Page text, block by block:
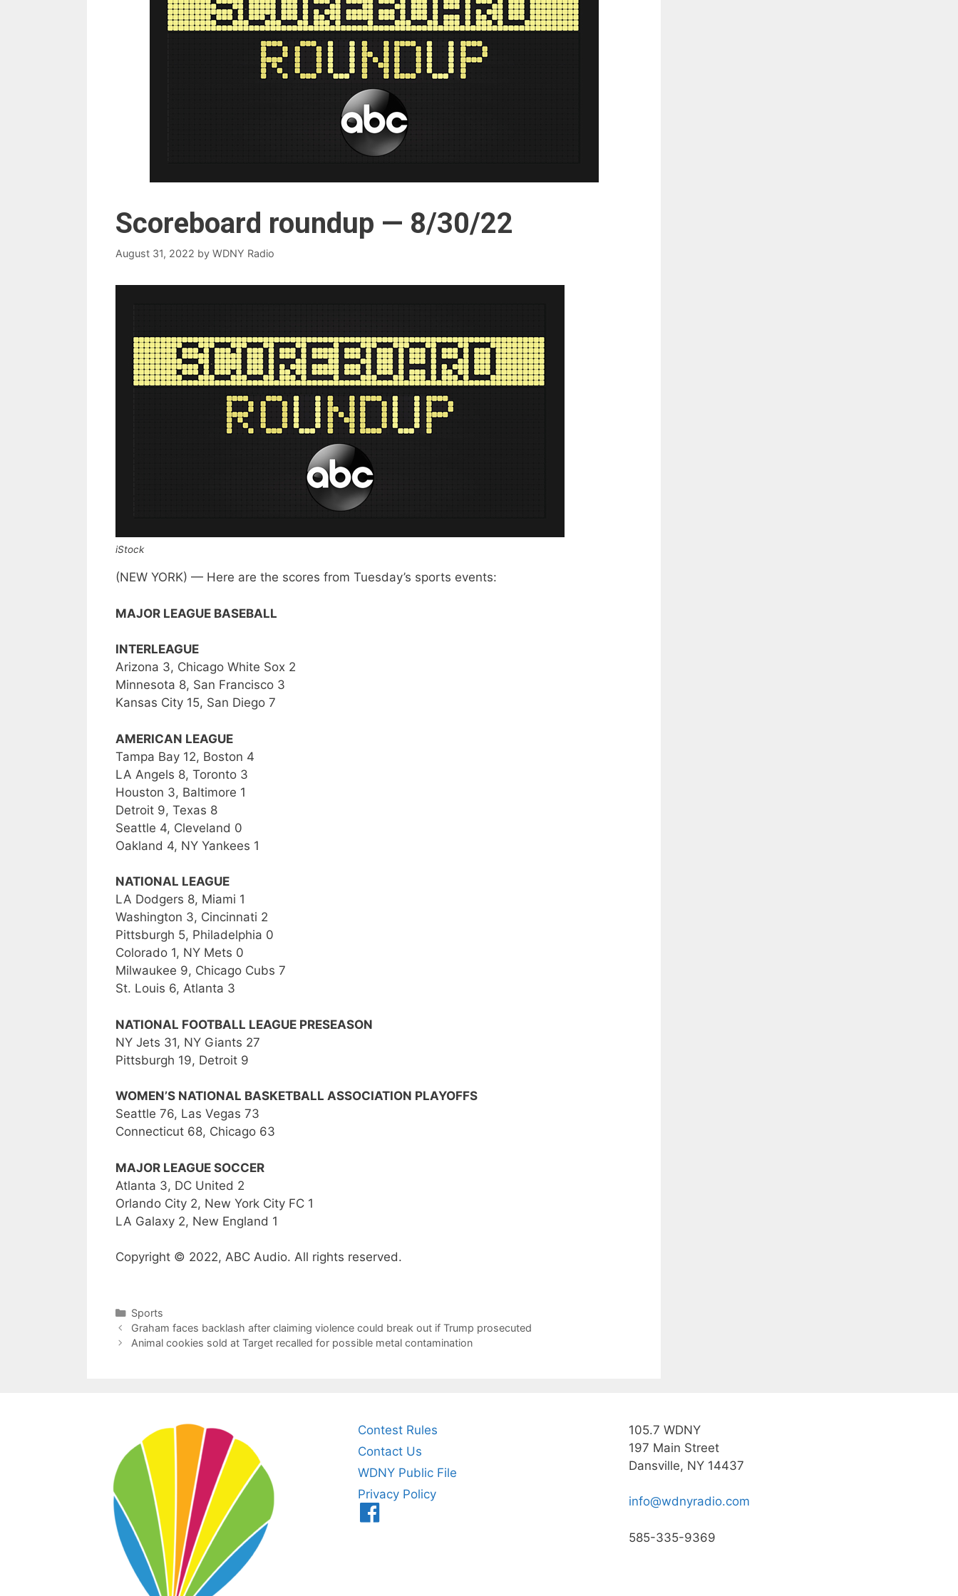
Scoreboard roundup — 8/30/22
August 31, 2022 by WDNY Radio
iStock
(NEW YORK) — Here are the scores from Tuesday’s sports events:
MAJOR LEAGUE BASEBALL
INTERLEAGUE
Arizona 3, Chicago White Sox 2
Minnesota 8, San Francisco 3
Kansas City 15, San Diego 7
AMERICAN LEAGUE
Tampa Bay 12, Boston 4
LA Angels 8, Toronto 3
Houston 3, Baltimore 1
Detroit 9, Texas 8
Seattle 4, Cleveland 0
Oakland 4, NY Yankees 1
NATIONAL LEAGUE
LA Dodgers 8, Miami 1
Washington 3, Cincinnati 2
Pittsburgh 5, Philadelphia 0
Colorado 1, NY Mets 0
Milwaukee 9, Chicago Cubs 7
St. Louis 6, Atlanta 3
NATIONAL FOOTBALL LEAGUE PRESEASON
NY Jets 31, NY Giants 27
Pittsburgh 19, Detroit 9
WOMEN’S NATIONAL BASKETBALL ASSOCIATION PLAYOFFS
Seattle 76, Las Vegas 73
Connecticut 68, Chicago 63
MAJOR LEAGUE SOCCER
Atlanta 3, DC United 2
Orlando City 2, New York City FC 1
LA Galaxy 2, New England 1
Copyright © 2022, ABC Audio. All rights reserved.
Categories
Sports
Graham faces backlash after claiming violence could break out if Trump prosecuted
Animal cookies sold at Target recalled for possible metal contamination
Contest Rules
Contact Us
WDNY Public File
Privacy Policy
105.7 WDNY
197 Main Street
Dansville, NY 14437
info@wdnyradio.com
585-335-9369